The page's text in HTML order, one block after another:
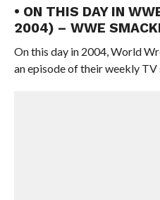
• ON THIS DAY IN
2004) – WWE
On this day in 2004, World
an episode of their weekly TV